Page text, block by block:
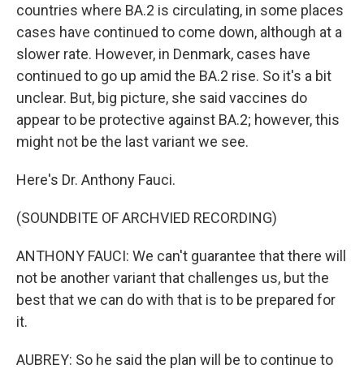
countries where BA.2 is circulating, in some places
cases have continued to come down, although at a
slower rate. However, in Denmark, cases have
continued to go up amid the BA.2 rise. So it's a bit
unclear. But, big picture, she said vaccines do
appear to be protective against BA.2; however, this
might not be the last variant we see.
Here's Dr. Anthony Fauci.
(SOUNDBITE OF ARCHVIED RECORDING)
ANTHONY FAUCI: We can't guarantee that there will
not be another variant that challenges us, but the
best that we can do with that is to be prepared for
it.
AUBREY: So he said the plan will be to continue to